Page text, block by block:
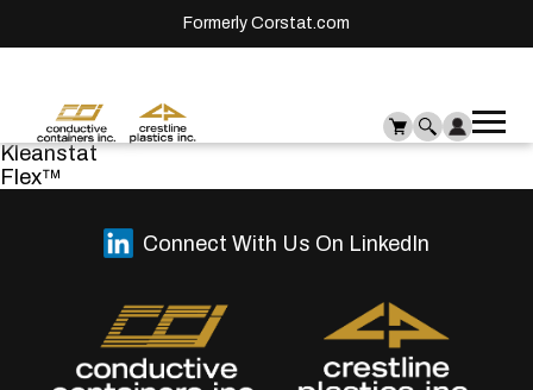
Formerly Corstat.com
Kleanstat
Flex™
Connect With Us On LinkedIn